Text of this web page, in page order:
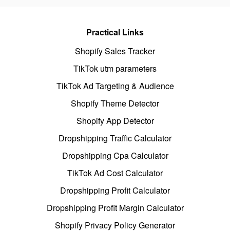
Practical Links
Shopify Sales Tracker
TikTok utm parameters
TikTok Ad Targeting & Audience
Shopify Theme Detector
Shopify App Detector
Dropshipping Traffic Calculator
Dropshipping Cpa Calculator
TikTok Ad Cost Calculator
Dropshipping Profit Calculator
Dropshipping Profit Margin Calculator
Shopify Privacy Policy Generator